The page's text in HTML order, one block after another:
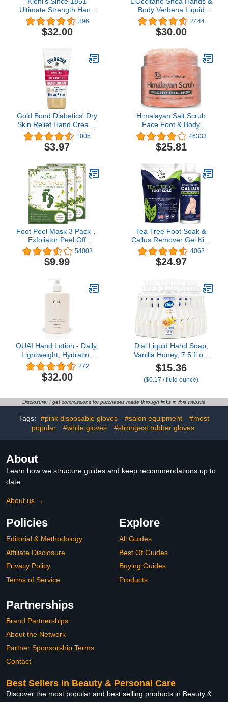
Ultimate Strength Hand
Salve - No Color - 5.0 oz
/ 150ml
896
$32.00
Body Verbena Liquid
Soap Refill, 16.9 fl. oz.
2444
$30.00
Gold Bond Diabetics' Dry
Skin Relief Hand Cream,
2.4 oz., With Aloe to
Moisturize & Soothe
1005
$3.97
Himalayan Salt Scrub
Face Foot & Body
Exfoliator Infused with
Collagen and Stem Cell
Natural Exfoliating Salt
Skin Cellulite Skin Care
Body Exfoliant by M3
Naturals
46333
$25.81
Foot Peel Mask 3 Pack，
Exfoliator Peel Off
Calluses Dead Skin
Callus Remover，Baby
Soft Smooth Touch Feet-
54002
$9.99
Tea Tree Foot Soak &
Callus Remover Gel Kit -
Extra Strength Callus
Remover Gel & Foot
Soak With Epsom Salts
Cracked Heels, Toenail -
Pedicure for Tired Feet
4062
$24.97
OUAI Hand Lotion - Daily,
Lightweight, Hydrating
Lotion for Dry Skin -
Made with Avocado,
Rosehip and Jojoba Oil
Never Greasy (16 Fl Oz)
272
$32.00
Dial Liquid Hand Soap,
Vanilla Honey, 7.5 fl oz,
Pack of 12
$15.36
($0.17 / fluid ounce)
Disclosure: I get commissions for purchases made through links in this website
Tags: #pink disposable gloves #salon equipment
#most
popular
#white gloves #strongest rubber gloves
About
Learn how we structure guides and keep recommendations up to
date.
About us →
Policies
Editorial & Methodology
Affiliate Disclosure
Privacy Policy
Terms of Service
Explore
All Guides
Best Of Guides
Buying Guides
Products
Partnerships
Brand Partnerships
About the Network
Partner Sponsorship Terms
Contact
Best Sellers in Beauty & Personal Care
Discover the most popular and best selling products in Beauty &